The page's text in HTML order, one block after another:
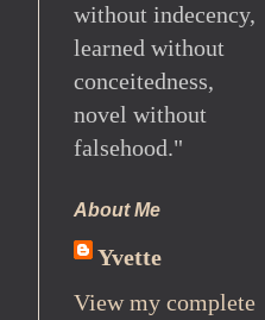
without indecency,
learned without
conceitedness,
novel without
falsehood."
About Me
Yvette
View my complete